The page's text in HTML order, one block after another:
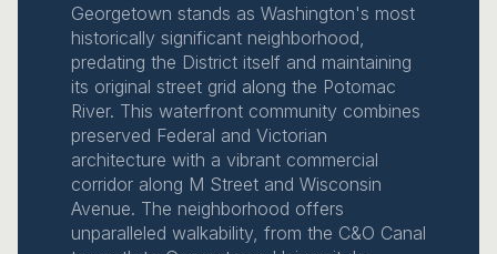
Georgetown stands as Washington's most
historically significant neighborhood,
predating the District itself and maintaining
its original street grid along the Potomac
River. This waterfront community combines
preserved Federal and Victorian
architecture with a vibrant commercial
corridor along M Street and Wisconsin
Avenue. The neighborhood offers
unparalleled walkability, from the C&O Canal